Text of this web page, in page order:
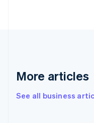
More articles
See all business
English
Gibraltar
Greece